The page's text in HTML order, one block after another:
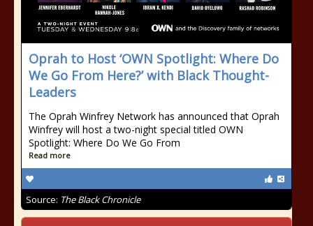
Oprah to Host ‘OWN Spotlight: Where Do
We Go From Here?’ with Black Thought-
Leaders
The Oprah Winfrey Network has announced that Oprah
Winfrey will host a two-night special titled OWN
Spotlight: Where Do We Go From
Read more
Source: The Black Chronicle